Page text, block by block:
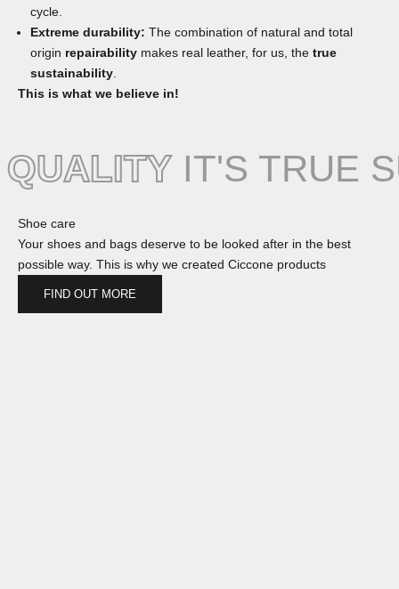
cycle.
Extreme durability: The combination of natural and total
origin repairability makes real leather, for us, the true
sustainability.
This is what we believe in!
QUALITYIT'S TRUE
Shoe care
Your shoes and bags deserve to be looked after in the best
possible way. This is why we created Ciccone products
FIND OUT MORE